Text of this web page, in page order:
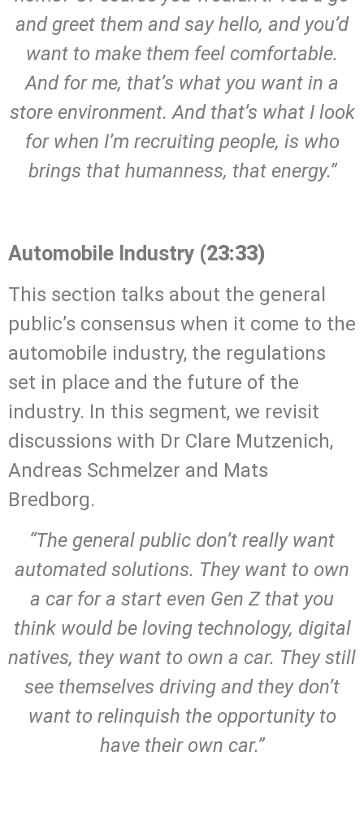
and greet them and say hello, and you’d
want to make them feel comfortable.
And for me, that’s what you want in a
store environment. And that’s what I look
for when I’m recruiting people, is who
brings that humanness, that energy.”
Automobile Industry (23:33)
This section talks about the general
public’s consensus when it come to the
automobile industry, the regulations
set in place and the future of the
industry. In this segment, we revisit
discussions with Dr Clare Mutzenich,
Andreas Schmelzer and Mats
Bredborg.
“The general public don’t really want
automated solutions. They want to own
a car for a start even Gen Z that you
think would be loving technology, digital
natives, they want to own a car. They still
see themselves driving and they don’t
want to relinquish the opportunity to
have their own car.”